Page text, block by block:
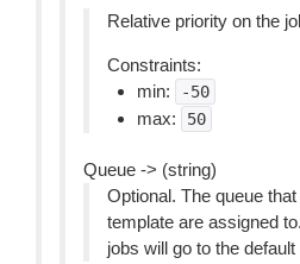
Relative priority on the
Constraints:
min:
-50
max: 50
Queue -> (string)
Optional. The queue
template are assigned
jobs will go to the default